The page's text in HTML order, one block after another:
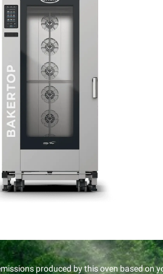
produced by this oven based on